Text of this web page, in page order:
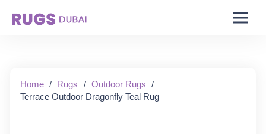
Home / Rugs / Outdoor Rugs /
Terrace Outdoor Dragonfly Teal Rug